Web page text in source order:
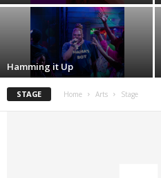
Hamming it Up
STAGE Home Arts Stage